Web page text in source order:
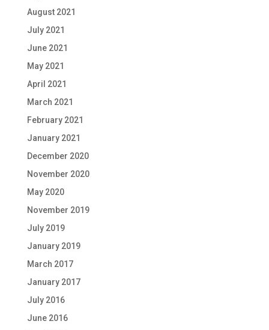
August 2021
July 2021
June 2021
May 2021
April 2021
March 2021
February 2021
January 2021
December 2020
November 2020
May 2020
November 2019
July 2019
January 2019
March 2017
January 2017
July 2016
June 2016